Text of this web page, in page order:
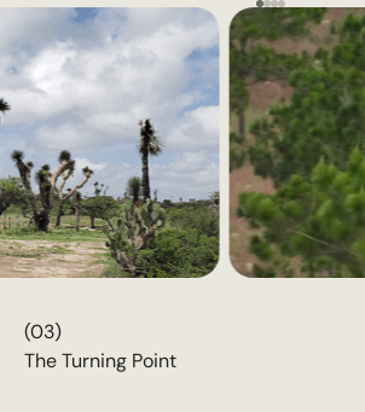
(03)
The Turning Point